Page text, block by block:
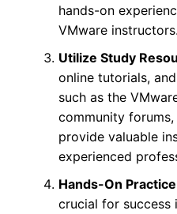
hands-on
VMware instructors.
Utilize Study
online tutorials,
such as the
community
provide valuable
experienced
Hands-On Practice
crucial for success